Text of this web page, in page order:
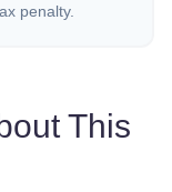
penalty.
This